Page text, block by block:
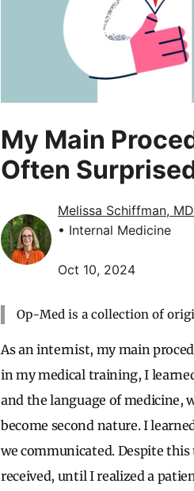
My Main
Often
Melissa Schiffman, MD
• Internal Medicine
Oct 10, 2024
Op-Med is a collection of
As an internist, my main
in my medical training, I
and the language of medicine,
become second nature. I
we communicated. Despite
received, until I realized a